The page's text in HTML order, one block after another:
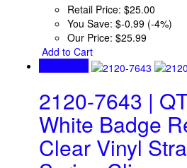
Retail Price: $25.00
You Save: $-0.99 (-4%)
Our Price: $25.99
Add to Cart
2120-7643 |
White Badge
Clear Vinyl